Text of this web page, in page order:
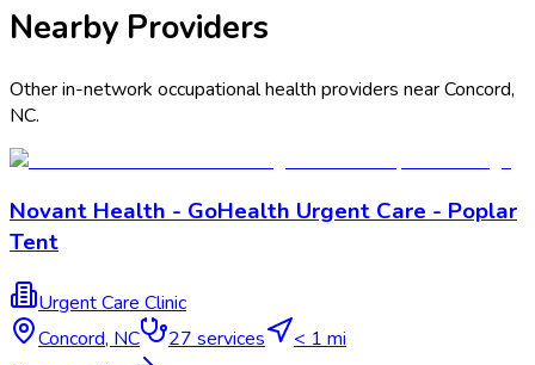
Nearby Providers
Other in-network occupational health providers nearConcord,
NC.
Novant Health - GoHealth Urgent Care - Poplar
Tent
Urgent Care Clinic
Concord, NC 27 services
< 1 mi